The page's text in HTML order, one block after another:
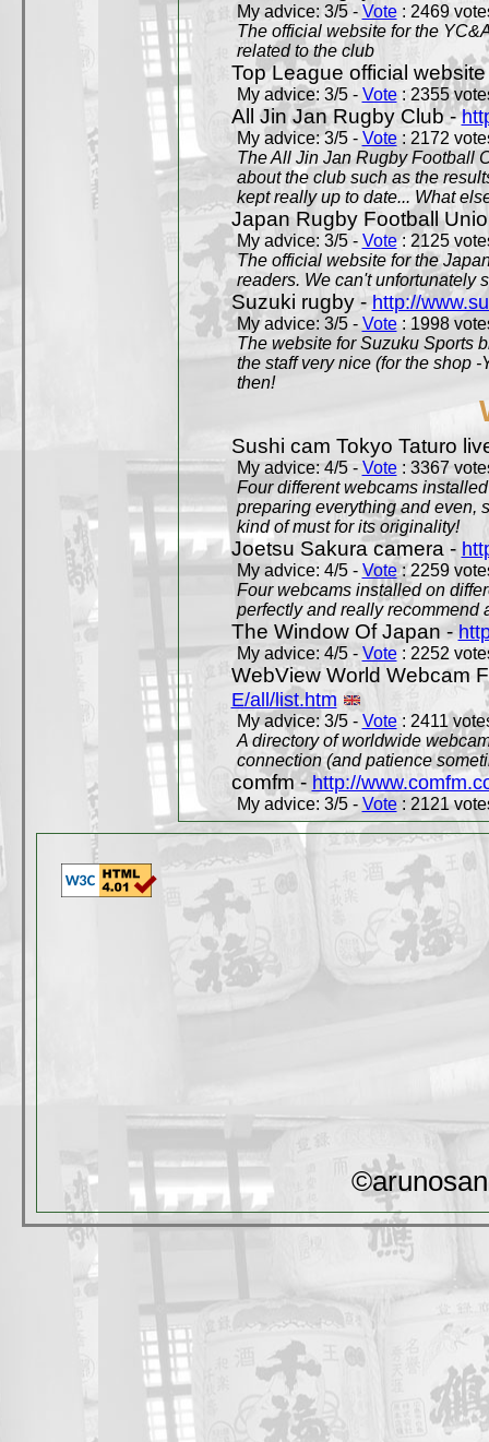
My advice: 3/5 - Vote: 2469
The official website for the
related to the club
Top League official
My advice: 3/5 - Vote: 2355
All Jin Jan Rugby Club -
My advice: 3/5 - Vote: 2172
The All Jin Jan Rugby Football
about the club such as the
kept really up to date... What
Japan Rugby Football
My advice: 3/5 - Vote: 2125
The official website for the
readers. We can't unfortunately
Suzuki rugby - http://
My advice: 3/5 - Vote: 1998
The website for Suzuku Sports
the staff very nice (for the shop
then!
Sushi cam Tokyo Taturo
My advice: 4/5 - Vote: 3367
Four different webcams
preparing everything and even,
kind of must for its originality!
Joetsu Sakura camera -
My advice: 4/5 - Vote: 2259
Four webcams installed on
perfectly and really recommend
The Window Of Japan -
My advice: 4/5 -Vote: 2252
WebView World Webcam
E/all/list.htm
My advice: 3/5 - Vote: 2411
A directory of worldwide
connection (and patience
comfm - http://
My advice: 3/5 - Vote: 2121